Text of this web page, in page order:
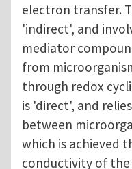
electron transfer.
'indirect', and
mediator
from
through redox
is 'direct', and
between
which is achieved
conductivity of the